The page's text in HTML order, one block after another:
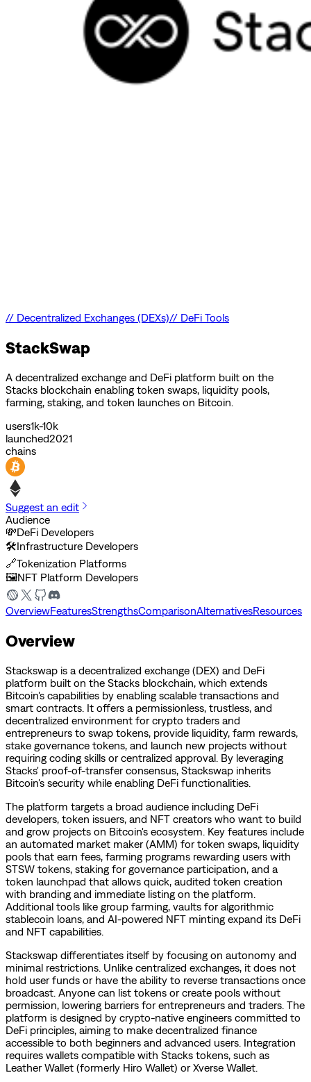
// Decentralized Exchanges (DEXs)// DeFi Tools
StackSwap
A decentralized exchange and DeFi platform built on the
Stacks blockchain enabling token swaps, liquidity pools,
farming, staking, and token launches on Bitcoin.
users1k-10k
launched2021
chains
Suggest an edit
Audience
💸DeFi Developers
🛠️Infrastructure Developers
🔗Tokenization Platforms
🖼️NFT Platform Developers
OverviewFeaturesStrengthsComparisonAlternativesResources
Overview
Stackswap is a decentralized exchange (DEX) and DeFi
platform built on the Stacks blockchain, which extends
Bitcoin's capabilities by enabling scalable transactions and
smart contracts. It offers a permissionless, trustless, and
decentralized environment for crypto traders and
entrepreneurs to swap tokens, provide liquidity, farm rewards,
stake governance tokens, and launch new projects without
requiring coding skills or centralized approval. By leveraging
Stacks' proof-of-transfer consensus, Stackswap inherits
Bitcoin's security while enabling DeFi functionalities.
The platform targets a broad audience including DeFi
developers, token issuers, and NFT creators who want to build
and grow projects on Bitcoin's ecosystem. Key features include
an automated market maker (AMM) for token swaps, liquidity
pools that earn fees, farming programs rewarding users with
STSW tokens, staking for governance participation, and a
token launchpad that allows quick, audited token creation
with branding and immediate listing on the platform.
Additional tools like group farming, vaults for algorithmic
stablecoin loans, and AI-powered NFT minting expand its DeFi
and NFT capabilities.
Stackswap differentiates itself by focusing on autonomy and
minimal restrictions. Unlike centralized exchanges, it does not
hold user funds or have the ability to reverse transactions once
broadcast. Anyone can list tokens or create pools without
permission, lowering barriers for entrepreneurs and traders. The
platform is designed by crypto-native engineers committed to
DeFi principles, aiming to make decentralized finance
accessible to both beginners and advanced users. Integration
requires wallets compatible with Stacks tokens, such as
Leather Wallet (formerly Hiro Wallet) or Xverse Wallet.